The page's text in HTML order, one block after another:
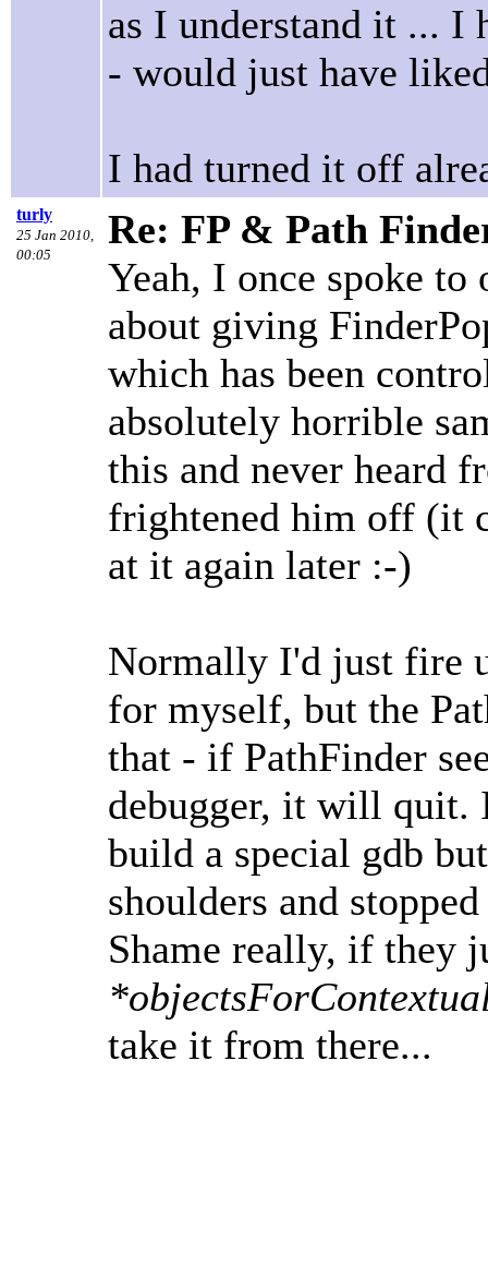
as I understand it ... I
- would just have
I had turned it off
turly
25 Jan 2010,
00:05
Re: FP & Path
Yeah, I once spoke to
about giving
which has been
absolutely horrible
this and never heard
frightened him off (it
at it again later :-)
Normally I'd just fire
for myself, but the
that - if PathFinder
debugger, it will quit.
build a special gdb
shoulders and
Shame really, if they
take it from there...